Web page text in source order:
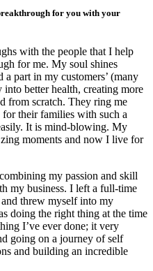
for you with your
with the people that I help
for me. My soul shines
part in my customers’ (many
better health, creating more
from scratch. They ring me
their families with such a
It is mind-blowing. My
moments and now I live for
my passion and skill
my business. I left a full-time
threw myself into my
doing the right thing at the time
I’ve ever done; it very
going on a journey of self
and building an incredible